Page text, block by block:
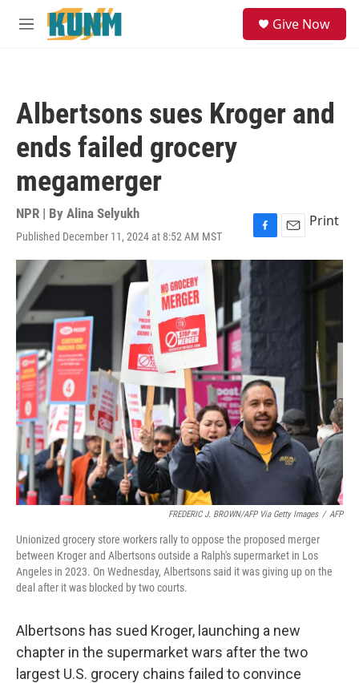
Skip to main content
M
Give Now
Albertsons sues Kroger and
ends failed grocery
megamerger
NPR | By Alina Selyukh
Published December 11, 2024 at 8:52 AM MST
F
a
c
e
b
o
o
k
E
m
Print
FREDERIC J. BROWN/AFP Via Getty Images / AFP
Unionized grocery store workers rally to oppose the proposed merger
between Kroger and Albertsons outside a Ralph's supermarket in Los
Angeles in 2023. On Wednesday, Albertsons said it was giving up on the
deal after it was blocked by two courts.
Albertsons has sued Kroger, launching a new
chapter in the supermarket wars after the two
largest U.S. grocery chains failed to convince